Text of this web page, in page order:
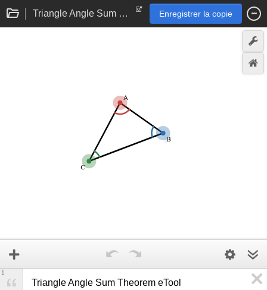
Triangle Angle Sum Theorem eTool Enregistrer la copie
Triangle Angle Sum Theorem eTool
1